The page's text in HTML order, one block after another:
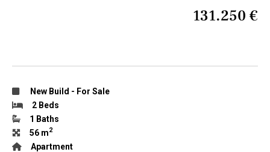
131.250 €
New Build - For Sale
2 Beds
1 Baths
56 m2
Apartment